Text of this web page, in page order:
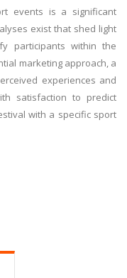
events is a significant
exist that shed light
participants within the
marketing approach, a
experiences and
satisfaction to predict
with a specific sport